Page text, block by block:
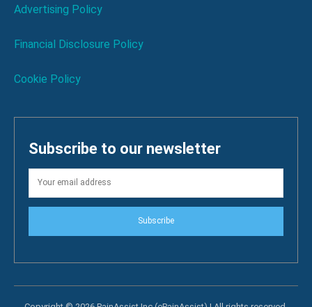
Advertising Policy
Financial Disclosure Policy
Cookie Policy
Subscribe to our newsletter
Subscribe